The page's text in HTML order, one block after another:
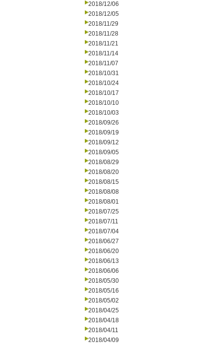
2018/12/06
2018/12/05
2018/11/29
2018/11/28
2018/11/21
2018/11/14
2018/11/07
2018/10/31
2018/10/24
2018/10/17
2018/10/10
2018/10/03
2018/09/26
2018/09/19
2018/09/12
2018/09/05
2018/08/29
2018/08/20
2018/08/15
2018/08/08
2018/08/01
2018/07/25
2018/07/11
2018/07/04
2018/06/27
2018/06/20
2018/06/13
2018/06/06
2018/05/30
2018/05/16
2018/05/02
2018/04/25
2018/04/18
2018/04/11
2018/04/09